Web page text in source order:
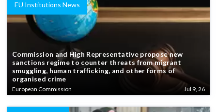
EU Institutions News
Commission and High Representative propose new
sanctions regime to counter threats from migrant
smuggling, human trafficking, and other forms of
organised crime
European Commission Jul 9, 26